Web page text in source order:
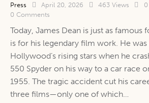
Press April 20, 2026 463 Views 0
0 Comments
Today, James Dean is just as famous
is for his legendary film work. He
Hollywood’s rising stars when he
550 Spyder on his way to a car race
1955. The tragic accident cut his
three films—only one of which…